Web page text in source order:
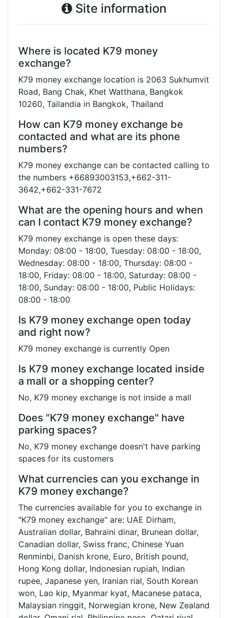
Site information
Where is located K79 money
exchange?
K79 money exchange location is 2063 Sukhumvit
Road, Bang Chak, Khet Watthana, Bangkok
10260, Tailandia in Bangkok, Thailand
How can K79 money exchange be
contacted and what are its phone
numbers?
K79 money exchange can be contacted calling to
the numbers +66893003153,+662-311-
3642,+662-331-7672
What are the opening hours and when
can I contact K79 money exchange?
K79 money exchange is open these days:
Monday: 08:00 - 18:00, Tuesday: 08:00 - 18:00,
Wednesday: 08:00 - 18:00, Thursday: 08:00 -
18:00, Friday: 08:00 - 18:00, Saturday: 08:00 -
18:00, Sunday: 08:00 - 18:00, Public Holidays:
08:00 - 18:00
Is K79 money exchange open today
and right now?
K79 money exchange is currently Open
Is K79 money exchange located inside
a mall or a shopping center?
No, K79 money exchange is not inside a mall
Does "K79 money exchange" have
parking spaces?
No, K79 money exchange doesn't have parking
spaces for its customers
What currencies can you exchange in
K79 money exchange?
The currencies available for you to exchange in
"K79 money exchange" are: UAE Dirham,
Australian dollar, Bahraini dinar, Brunean dollar,
Canadian dollar, Swiss franc, Chinese Yuan
Renminbi, Danish krone, Euro, British pound,
Hong Kong dollar, Indonesian rupiah, Indian
rupee, Japanese yen, Iranian rial, South Korean
won, Lao kip, Myanmar kyat, Macanese pataca,
Malaysian ringgit, Norwegian krone, New Zealand